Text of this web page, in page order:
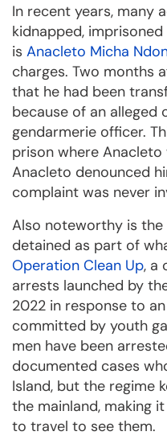
In recent years, many
kidnapped,
is Anacleto Micha
charges. Two months
that he had been
because of an alleged
gendarmerie officer.
prison where
Anacleto denounced
complaint was never
Also noteworthy is
detained as part of
Operation Clean Up, a
arrests launched by
2022 in response to
committed by youth
men have been
documented cases
Island, but the regime
the mainland, making
to travel to see them.